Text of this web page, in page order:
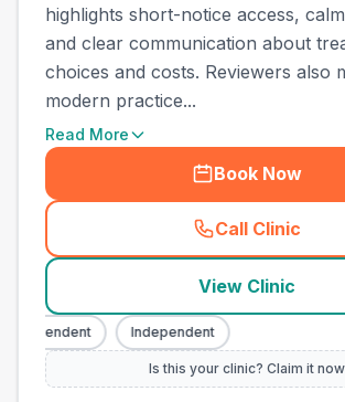
highlights short-notice access,
and clear communication about
choices and costs. Reviewers also
modern practice...
Read More
Book Now
Call Clinic
(
View Clinic
Independent
Is this your clinic? Claim it now